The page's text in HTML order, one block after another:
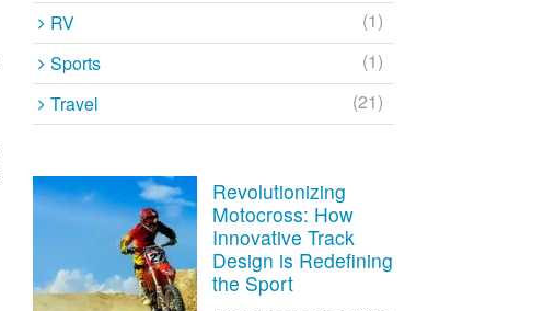
RV
(1)
Sports
(1)
Travel
(21)
Revolutionizing
Motocross: How
Innovative Track
Design is Redefining
the Sport